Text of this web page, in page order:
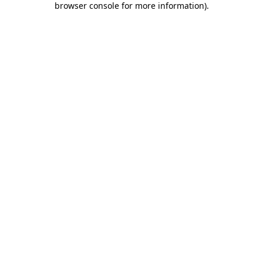
browser console for more information).